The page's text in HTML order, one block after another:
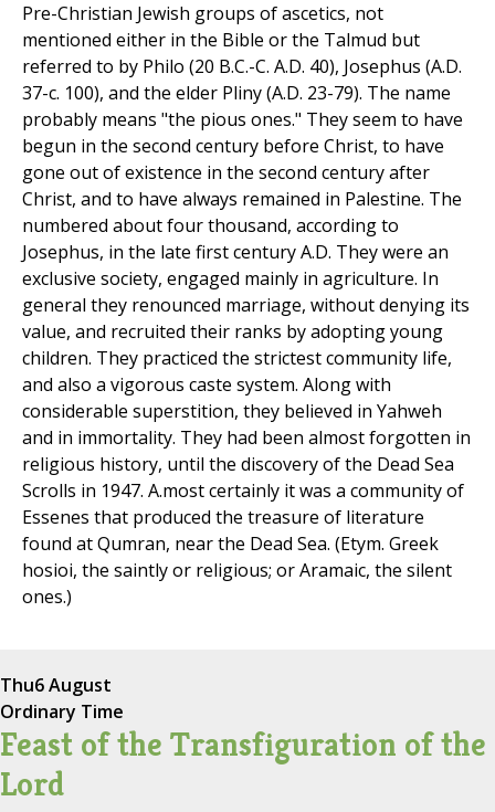
Pre-Christian Jewish groups of ascetics, not
mentioned either in the Bible or the Talmud but
referred to by Philo (20 B.C.-C. A.D. 40), Josephus (A.D.
37-c. 100), and the elder Pliny (A.D. 23-79). The name
probably means "the pious ones." They seem to have
begun in the second century before Christ, to have
gone out of existence in the second century after
Christ, and to have always remained in Palestine. The
numbered about four thousand, according to
Josephus, in the late first century A.D. They were an
exclusive society, engaged mainly in agriculture. In
general they renounced marriage, without denying its
value, and recruited their ranks by adopting young
children. They practiced the strictest community life,
and also a vigorous caste system. Along with
considerable superstition, they believed in Yahweh
and in immortality. They had been almost forgotten in
religious history, until the discovery of the Dead Sea
Scrolls in 1947. A.most certainly it was a community of
Essenes that produced the treasure of literature
found at Qumran, near the Dead Sea. (Etym. Greek
hosioi, the saintly or religious; or Aramaic, the silent
ones.)
Thu6 August
Ordinary Time
Feast of the Transfiguration of the
Lord